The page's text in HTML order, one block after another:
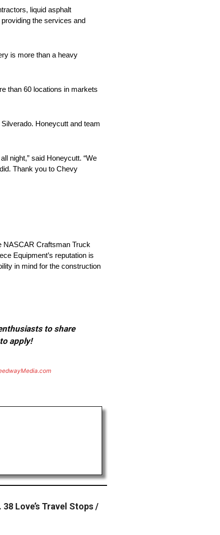
liquid asphalt
the services and
is more than a heavy
than 60 locations in markets
Honeycutt and team
night,” said Honeycutt. “We
Thank you to Chevy
NASCAR Craftsman Truck
Equipment’s reputation is
in mind for the construction
to share
apply!
Love’s Travel Stops /